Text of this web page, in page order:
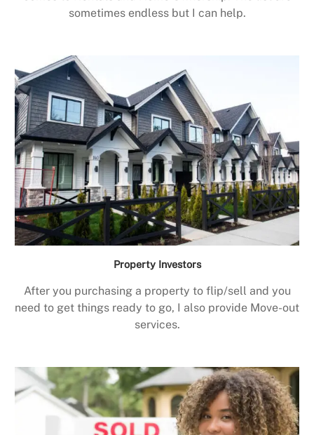
sometimes endless but I can help.
Property Investors
After you purchasing a property to flip/sell and you
need to get things ready to go, I also provide Move-out
services.